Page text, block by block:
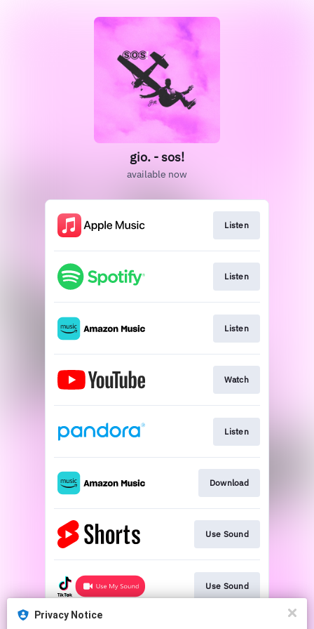
gio. - sos!
available now
Listen
Listen
Listen
Watch
Listen
Download
Use Sound
Use Sound
Privacy Notice